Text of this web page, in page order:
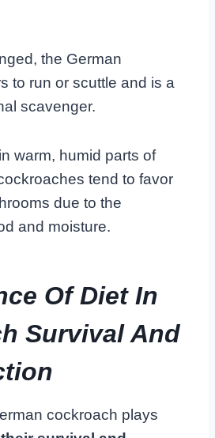
the German
to run or scuttle and is a
scavenger.
warm, humid parts of
tend to favor
due to the
and moisture.
Of Diet In
Survival And
cockroach plays